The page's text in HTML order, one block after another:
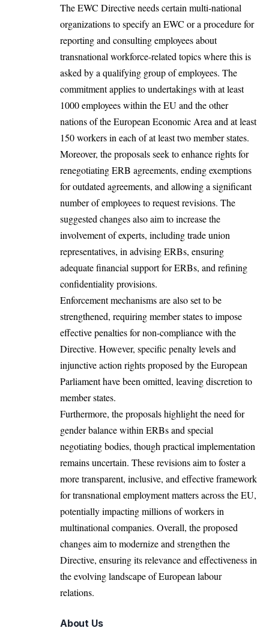
The EWC Directive needs certain multi-national
organizations to specify an EWC or a procedure for
reporting and consulting employees about
transnational workforce-related topics where this is
asked by a qualifying group of employees. The
commitment applies to undertakings with at least
1000 employees within the EU and the other
nations of the European Economic Area and at least
150 workers in each of at least twomember states.
Moreover, the proposals seek to enhance rights for
renegotiating ERB agreements, ending exemptions
for outdated agreements, and allowing a significant
number of employees to requestrevisions. The
suggested changes also aim to increase the
involvement of experts, including trade union
representatives, in advising ERBs, ensuring
adequatefinancial supportfor ERBs, and refining
confidentiality provisions.
Enforcement mechanisms are also set to be
strengthened, requiring member states to impose
effectivepenaltiesfor non-compliance with the
Directive. However, specific penalty levels and
injunctive action rights proposed by the European
Parliament have been omitted, leaving discretion to
member states.
Furthermore, the proposals highlight the need for
gender balance within ERBs and special
negotiating bodies, though practical implementation
remains uncertain. These revisions aim to foster a
moretransparent, inclusive, and effectiveframework
for transnational employment matters across the EU,
potentially impacting millions of workers in
multinational companies. Overall, the proposed
changes aim to modernize and strengthen the
Directive, ensuring its relevance and effectiveness in
the evolving landscape of European labour
relations.
About Us